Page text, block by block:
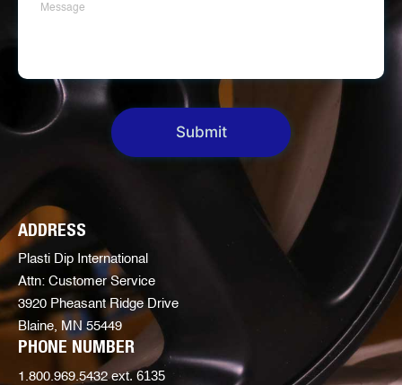
ADDRESS
Plasti Dip International
Attn: Customer Service
3920 Pheasant Ridge Drive
Blaine, MN 55449
PHONE NUMBER
1.800.969.5432ext. 6135